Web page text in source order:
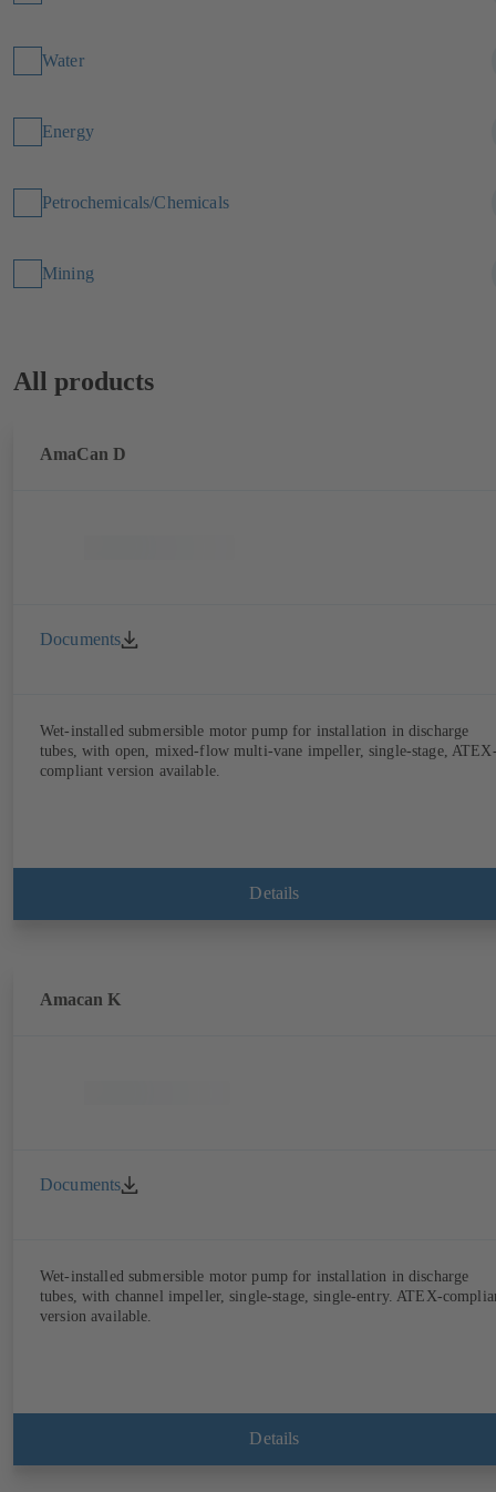
Water
Energy
Petrochemicals/Chemicals
Mining
All products
AmaCan D
Documents
Wet-installed submersible motor pump for installation in discharge
tubes, with open, mixed-flow multi-vane impeller, single-stage,
compliant version available.
Details
Amacan K
Documents
Wet-installed submersible motor pump for installation in discharge
tubes, with channel impeller, single-stage, single-entry. ATEX-
version available.
Details